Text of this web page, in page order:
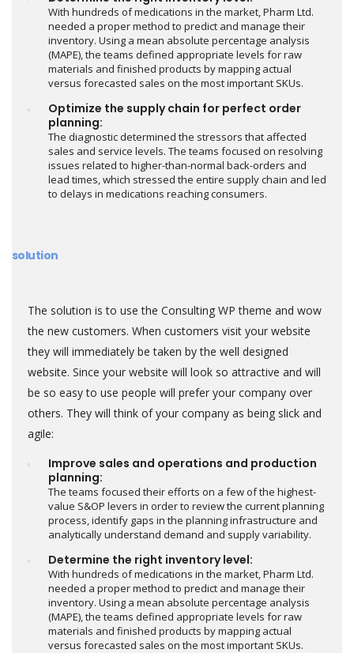
With hundreds of medications in the market, Pharm Ltd.
needed a proper method to predict and manage their
inventory. Using a mean absolute percentage analysis
(MAPE), the teams defined appropriate levels for raw
materials and finished products by mapping actual
versus forecasted sales on the most important SKUs.
Optimize the supply chain for perfect order
planning:
The diagnostic determined the stressors that affected
sales and service levels. The teams focused on resolving
issues related to higher-than-normal back-orders and
lead times, which stressed the entire supply chain and led
to delays in medications reaching consumers.
solution
The solution is to use the Consulting WP theme and wow
the new customers. When customers visit your website
they will immediately be taken by the well designed
website. Since your website will look so attractive and will
be so easy to use people will prefer your company over
others. They will think of your company as being slick and
agile:
Improve sales and operations and production
planning:
The teams focused their efforts on a few of the highest-
value S&OP levers in order to review the current planning
process, identify gaps in the planning infrastructure and
analytically understand demand and supply variability.
Determine the right inventory level:
With hundreds of medications in the market, Pharm Ltd.
needed a proper method to predict and manage their
inventory. Using a mean absolute percentage analysis
(MAPE), the teams defined appropriate levels for raw
materials and finished products by mapping actual
versus forecasted sales on the most important SKUs.